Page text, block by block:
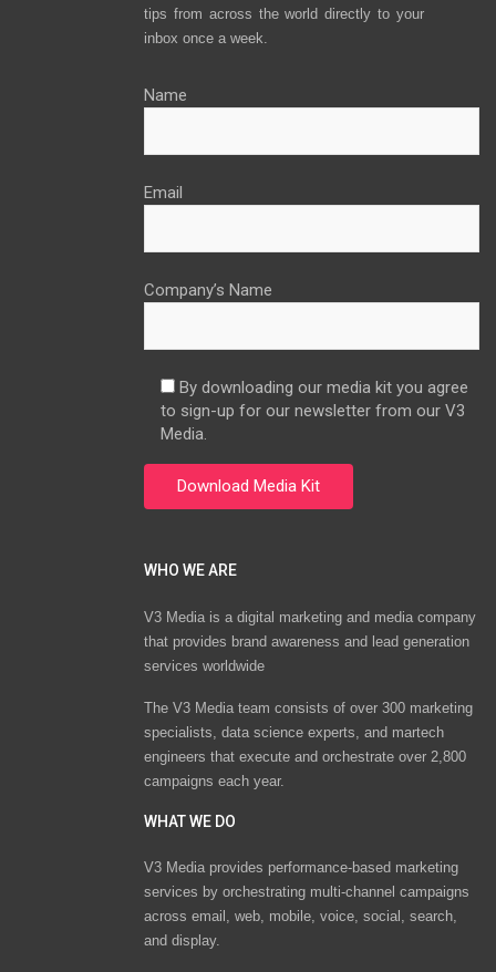
tips from across the world directly to your
inbox once a week.
Name
Email
Company’s Name
By downloading our media kit you agree
to sign-up for our newsletter from our V3
Media.
WHO WE ARE
V3 Media is a digital marketing and media company
that provides brand awareness and lead generation
services worldwide
The V3 Media team consists of over 300 marketing
specialists, data science experts, and martech
engineers that execute and orchestrate over 2,800
campaigns each year.
WHAT WE DO
V3 Media provides performance-based marketing
services by orchestrating multi-channel campaigns
across email, web, mobile, voice, social, search,
and display.